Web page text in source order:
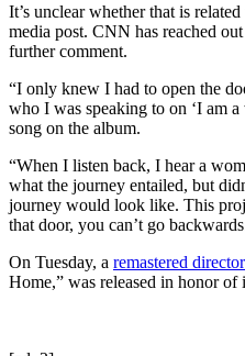
It’s unclear whether that is
media post. CNN has reached
further comment.
“I only knew I had to open the
who I was speaking to on ‘I am
song on the album.
“When I listen back, I hear a
what the journey entailed, but
journey would look like. This
that door, you can’t go
On Tuesday, a remastered
Home,” was released in honor of